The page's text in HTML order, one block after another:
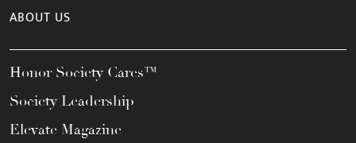
ABOUT US
Honor Society Cares™
Society Leadership
Elevate Magazine